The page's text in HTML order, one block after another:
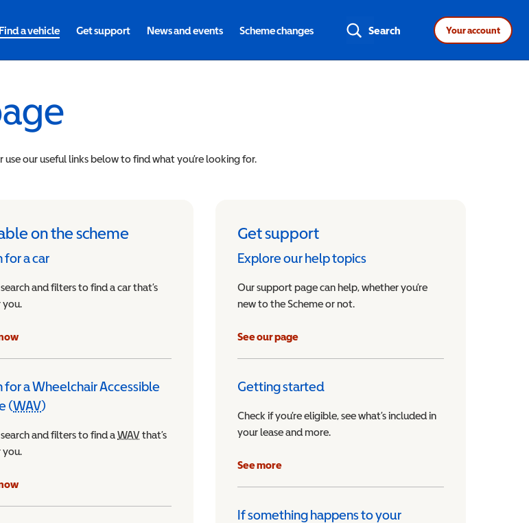
Find a vehicle Get support News and events Scheme changes Search Your account
use our useful links below to find what you’re looking for.
on the scheme
for a car
and filters to find a car that’s
you.
for a Wheelchair Accessible
(WAVWheelchair Accessible Vehicle
)
search and filters to find aWAVWheelchair Accessible Vehicle
that’s
you.
Get support
Explore our help topics
Our support page can help, whether you’re
new to the Scheme or not.
See our page
Getting started
Check if you’re eligible, see what’s included in
your lease and more.
See more
If something happens to your